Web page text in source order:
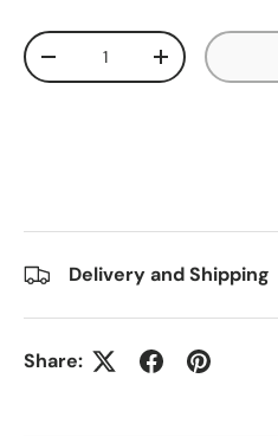
Qty
+
Delivery and Shipping
Share: